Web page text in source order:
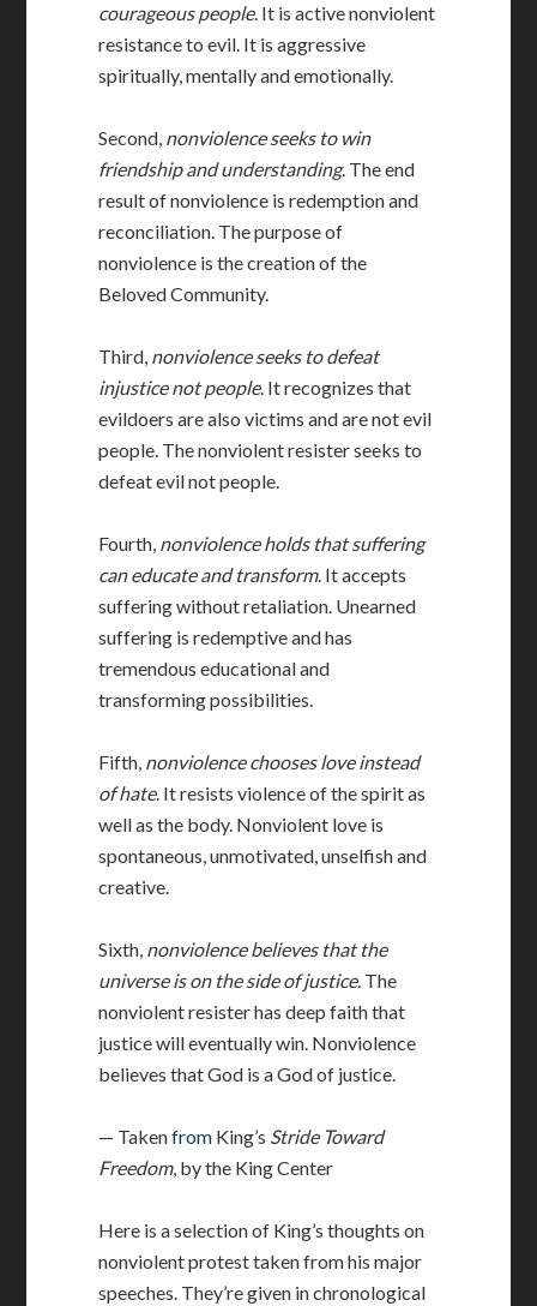
courageous people. It is active nonviolent
resistance to evil. It is aggressive
spiritually, mentally and emotionally.
Second, nonviolence seeks to win
friendship and understanding. The end
result of nonviolence is redemption and
reconciliation. The purpose of
nonviolence is the creation of the
Beloved Community.
Third, nonviolence seeks to defeat
injustice not people. It recognizes that
evildoers are also victims and are not evil
people. The nonviolent resister seeks to
defeat evil not people.
Fourth, nonviolence holds that suffering
can educate and transform. It accepts
suffering without retaliation. Unearned
suffering is redemptive and has
tremendous educational and
transforming possibilities.
Fifth, nonviolence chooses love instead
of hate. It resists violence of the spirit as
well as the body. Nonviolent love is
spontaneous, unmotivated, unselfish and
creative.
Sixth, nonviolence believes that the
universe is on the side of justice. The
nonviolent resister has deep faith that
justice will eventually win. Nonviolence
believes that God is a God of justice.
— Takenfrom King’s Stride Toward
Freedom, by the King Center
Here is a selection of King’s thoughts on
nonviolent protest taken from his major
speeches. They’re given in chronological